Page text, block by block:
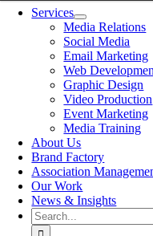
NavigationServices
Media Relations
Social Media
Email Marketing
Web
Graphic Design
Video Production
Event Marketing
Media Training
About Us
Brand Factory
Association
Our Work
News & Insights
Search
for: